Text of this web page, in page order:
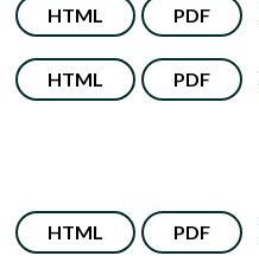
HTML PDF
HTML PDF
HTML PDF